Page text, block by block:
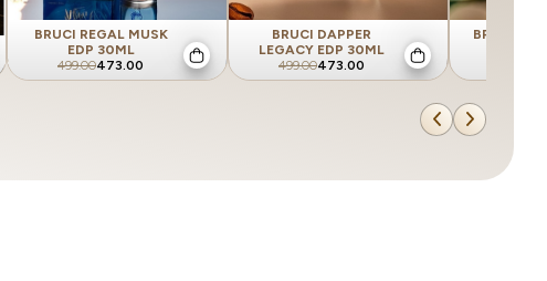
BRUCI REGAL MUSK
EDP 30ML
499.00473.00
BRUCI DAPPER
LEGACY EDP 30ML
499.00473.00
BRUCI